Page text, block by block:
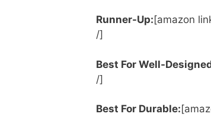
Runner-Up: [amazon
/]
Best For Well-
/]
Best For Durable: